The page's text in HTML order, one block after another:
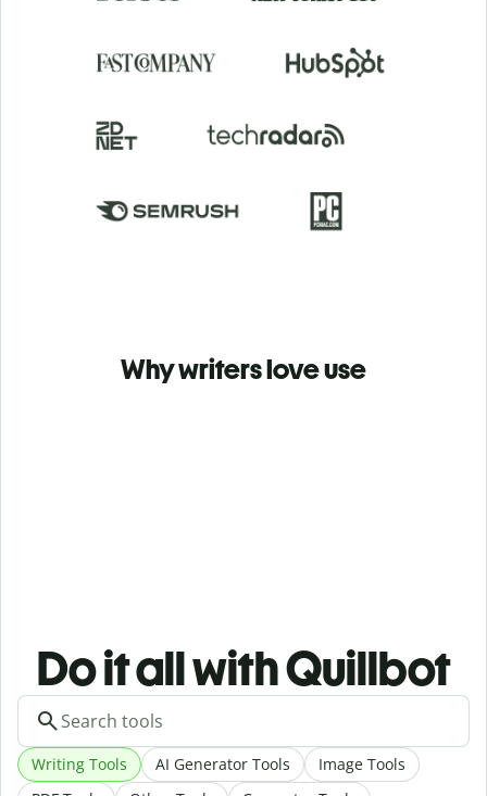
Why writers love use
Do it all with Quillbot
Writing Tools AI Generator Tools
Image Tools